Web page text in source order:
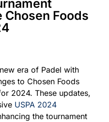
Foods
era of Padel with
to Chosen Foods
2024. These updates,
USPA 2024
the tournament